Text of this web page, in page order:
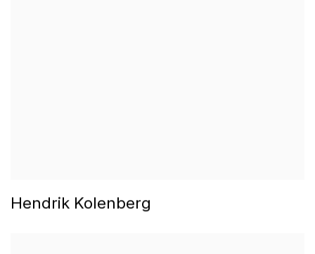
Hendrik Kolenberg